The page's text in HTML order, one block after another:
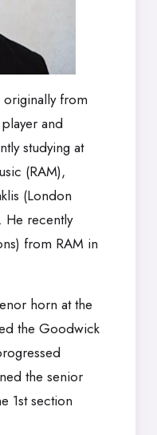
originally from
and
studying at
(RAM),
(London
He recently
from RAM in
horn at the
the Goodwick
the senior
1st section